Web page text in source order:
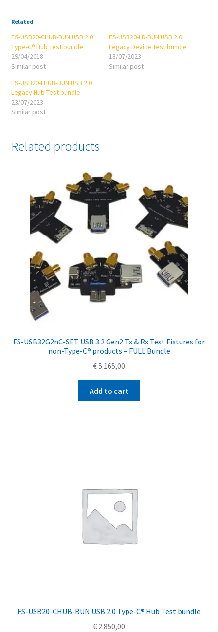
Related
FS-USB20-CHUB-BUN USB 2.0
Type-C® Hub Test bundle
29/04/2018
Similar post
FS-USB20-LD-BUN USB 2.0
Legacy Device Test bundle
18/07/2023
Similar post
FS-USB20-LHUB-BUN USB 2.0
Legacy Hub Test bundle
23/07/2023
Similar post
Related products
FS-USB32G2nC-SET USB 3.2 Gen2 Tx & Rx Test Fixtures for
non-Type-C® products – FULL Bundle
€5.165,00
Add to cart
FS-USB20-CHUB-BUN USB 2.0 Type-C® Hub Test bundle
€ 2.850,00